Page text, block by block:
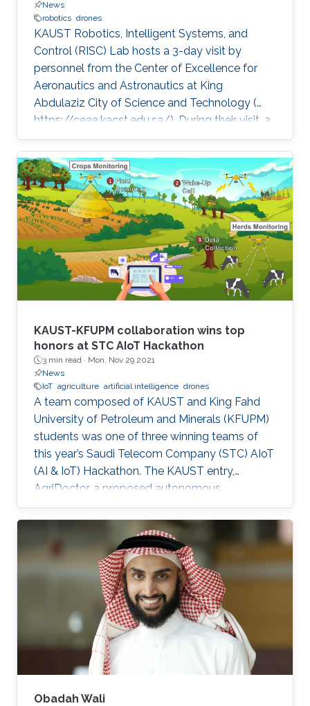
News
robotics drones
KAUST Robotics, Intelligent Systems, and
Control (RISC) Lab hosts a 3-day visit by
personnel from the Center of Excellence for
Aeronautics and Astronautics at King
Abdulaziz City of Science and Technology (
https://ceaa.kacst.edu.sa/). During their visit, a
team of ten, led by Dr. Hesham Shageer of
KACST attended talks by RISC Profs. Eric
Feron and Shinkyu Park on diverse aspects of
robotics. The KACST team also visited
FalconViz ( http://www.falconviz.com/) and
Firnas (
https://www.firnas.aero/home.php)Two
KAUST startups relying on drone technology
to perform a variety of tasks, such as
KAUST-KFUPM collaboration wins top
honors at STC AIoT Hackathon
3 min read · Mon, Nov 29 2021
News
IoT agriculture artificial intelligence drones
A team composed of KAUST and King Fahd
University of Petroleum and Minerals (KFUPM)
students was one of three winning teams of
this year’s Saudi Telecom Company (STC) AIoT
(AI & IoT) Hackathon. The KAUST entry,
AgriDoctor, a proposed autonomous,
sustainable, intelligent agriculture system, was
a standout pick for the competition judges
from a pool of 110 project submissions and 350
participants.
Obadah Wali